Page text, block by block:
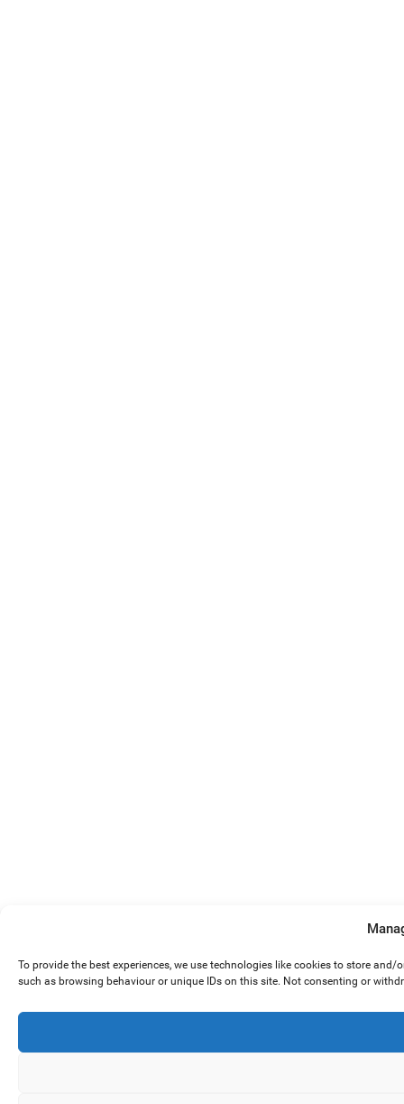
To provide the best experiences, we use technologies like cookies to store
such as browsing behaviour or unique IDs on this site. Not consenting or